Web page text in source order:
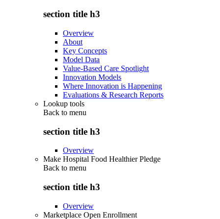
section title h3
Overview
About
Key Concepts
Model Data
Value-Based Care Spotlight
Innovation Models
Where Innovation is Happening
Evaluations & Research Reports
Lookup tools
Back to menu
section title h3
Overview
Make Hospital Food Healthier Pledge
Back to menu
section title h3
Overview
Marketplace Open Enrollment